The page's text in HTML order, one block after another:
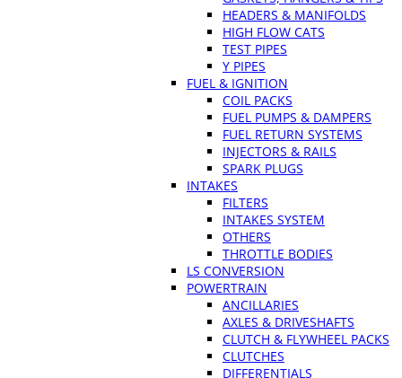
HEADERS & MANIFOLDS
HIGH FLOW CATS
TEST PIPES
Y PIPES
FUEL & IGNITION
COIL PACKS
FUEL PUMPS & DAMPERS
FUEL RETURN SYSTEMS
INJECTORS & RAILS
SPARK PLUGS
INTAKES
FILTERS
INTAKES SYSTEM
OTHERS
THROTTLE BODIES
LS CONVERSION
POWERTRAIN
ANCILLARIES
AXLES & DRIVESHAFTS
CLUTCH & FLYWHEEL PACKS
CLUTCHES
DIFFERENTIALS